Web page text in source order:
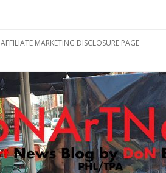
AFFILIATE MARKETING DISCLOSURE PAGE